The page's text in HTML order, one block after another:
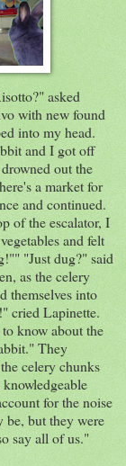
asked
with new found
into my head.
and I got off
out the
a market for
and continued.
of the escalator, I
and felt
"Just dug?" said
as the celery
themselves into
cried Lapinette.
know about the
They
celery chunks
for the noise
be, but they were
say all of us."